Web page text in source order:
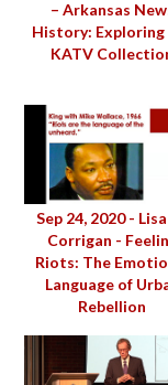
– Arkansas
History: Exploring
KATV
Sep 24, 2020 -
Corrigan -
Riots: The
Language of
Rebellion